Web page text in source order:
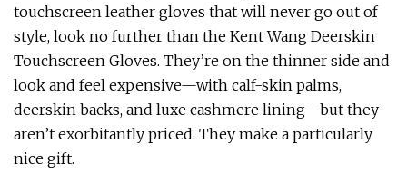
touchscreen leather gloves that will never go out of
style, look no further than the Kent Wang Deerskin
Touchscreen Gloves. They’re on the thinner side and
look and feel expensive—with calf-skin palms,
deerskin backs, and luxe cashmere lining—but they
aren’t exorbitantly priced. They make a particularly
nice gift.